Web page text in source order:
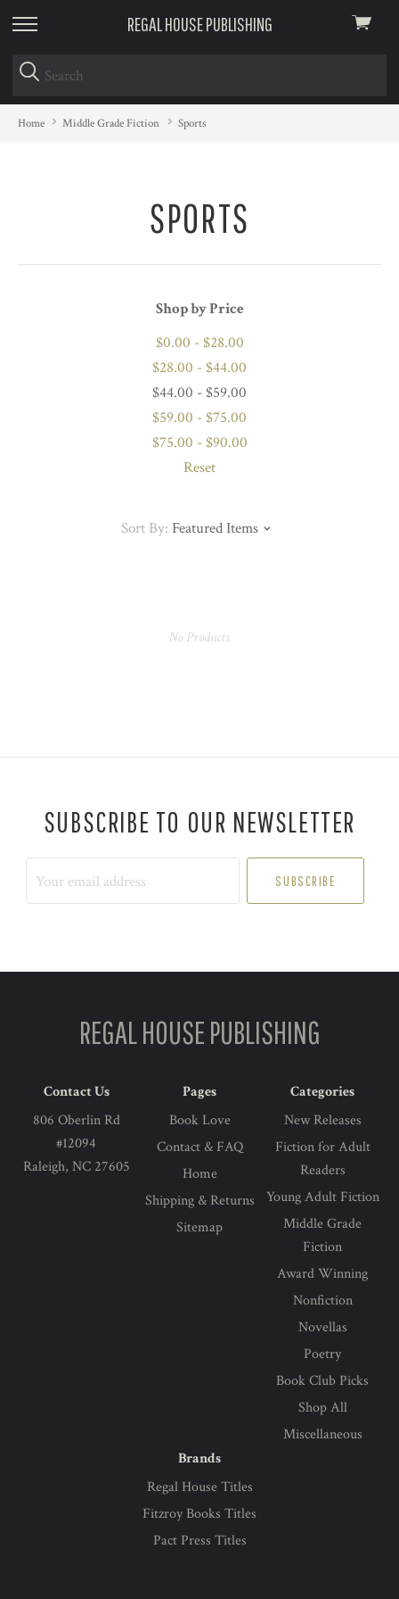
skip
to
menu
REGAL HOUSE PUBLISHING
View
Home Middle Grade Fiction Sports
SPORTS
Shop by Price
$0.00 - $28.00
$28.00 - $44.00
$44.00 - $59.00
$59.00 - $75.00
$75.00 - $90.00
Reset
Sort By: Featured Items
No Products.
SUBSCRIBE TO OUR NEWSLETTER
REGAL HOUSE PUBLISHING
Contact Us
806 Oberlin Rd
#12094
Raleigh, NC 27605
Pages
Book Love
Contact & FAQ
Home
Shipping & Returns
Sitemap
Categories
New Releases
Fiction for Adult
Readers
Young Adult Fiction
Middle Grade
Fiction
Award Winning
Nonfiction
Novellas
Poetry
Book Club Picks
Shop All
Miscellaneous
Brands
Regal House Titles
Fitzroy Books Titles
Pact Press Titles